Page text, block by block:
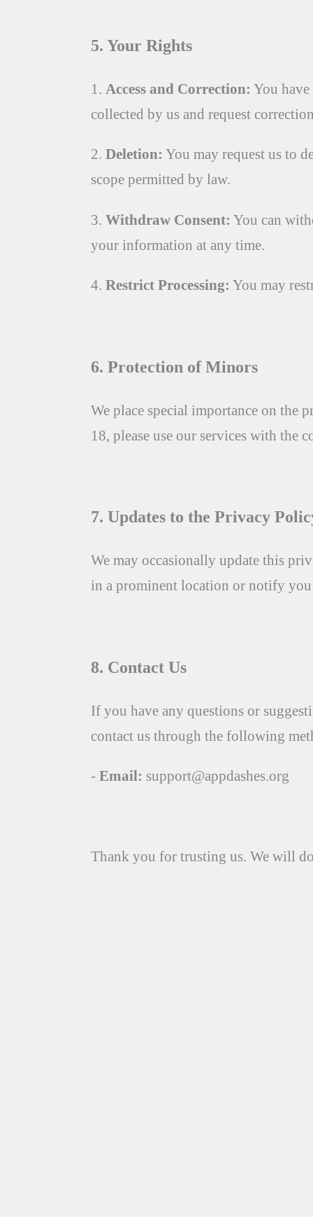
5. Your Rights
1. Access and Correction: You
collected by us and request
2. Deletion: You may request us to
scope permitted by law.
3. Withdraw Consent: You can
your information at any time.
4. Restrict Processing: You may
6. Protection of Minors
We place special importance on the
18, please use our services with the
7. Updates to the Privacy
We may occasionally update this
in a prominent location or notify you
8. Contact Us
If you have any questions or
contact us through the following
- Email: support@appdashes.org
Thank you for trusting us. We will